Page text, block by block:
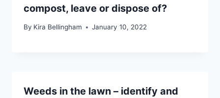
compost, leave or dispose of?
By Kira Bellingham January 10, 2022
Weeds in the lawn – identify and